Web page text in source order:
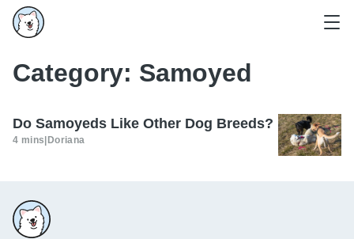
Category: Samoyed
Do Samoyeds Like Other Dog Breeds?
4 mins Doriana